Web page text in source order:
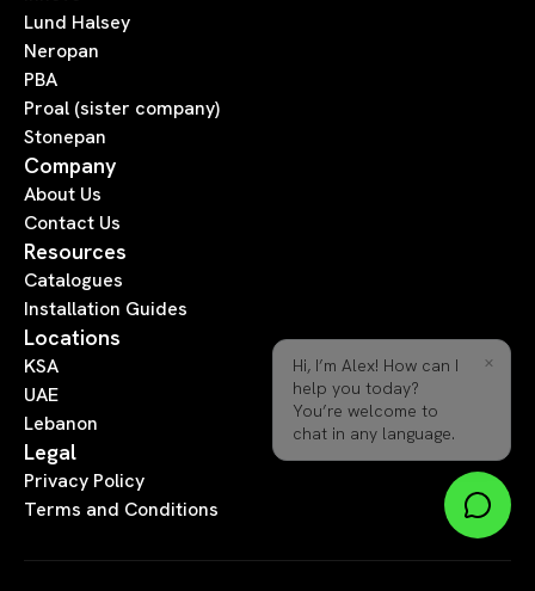
Lund Halsey
Neropan
PBA
Proal (sister company)
Stonepan
Company
About Us
Contact Us
Resources
Catalogues
Installation Guides
Locations
KSA
UAE
Lebanon
Legal
Privacy Policy
Terms and Conditions
Hi, I’m Alex! How can I
help you today?
You’re welcome to
chat in any language.
×